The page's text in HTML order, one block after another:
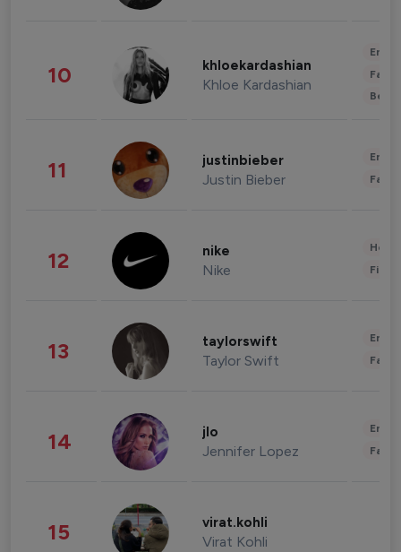
10 khloekardashian
Khloe Kardashian
11 justinbieber
Justin Bieber
12 nike
Nike
13 taylorswift
Taylor Swift
14 jlo
Jennifer Lopez
15 virat.kohli
Virat Kohli